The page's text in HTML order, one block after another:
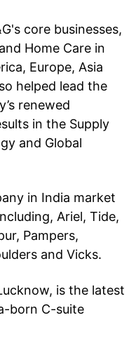
core businesses,
Home Care in
Europe, Asia
helped lead the
renewed
in the Supply
and Global
in India market
Ariel, Tide,
Pampers,
and Vicks.
is the latest
born C-suite